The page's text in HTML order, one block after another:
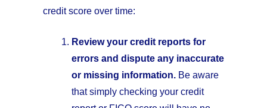
credit score over time:
Review your credit reports for
errors and dispute any inaccurate
or missing information. Be aware
that simply checking your credit